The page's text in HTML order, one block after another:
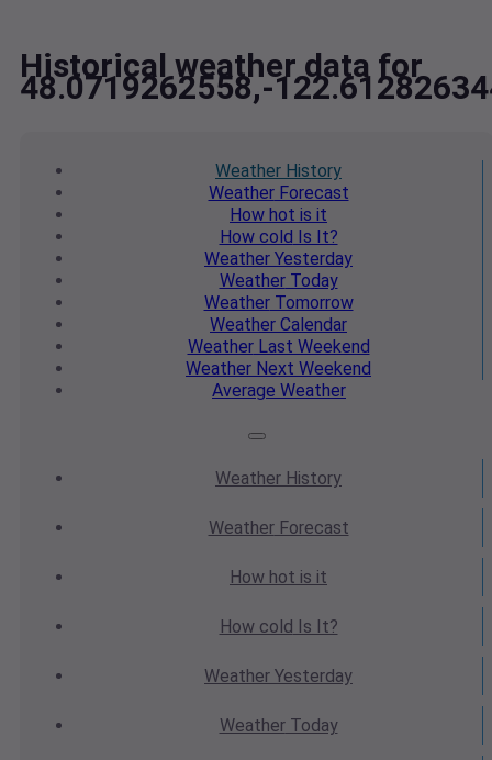
Historical weather data for
48.0719262558,-
Weather History
WeatherForecast
How hot is it
How cold Is It?
Weather Yesterday
WeatherToday
WeatherTomorrow
Weather Calendar
WeatherLast Weekend
Weather Next Weekend
Average Weather
Weather History
WeatherForecast
How hot is it
How cold Is It?
Weather Yesterday
WeatherToday